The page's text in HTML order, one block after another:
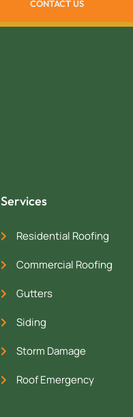
CONTACT US
Services
Residential Roofing
Commercial Roofing
Gutters
Siding
Storm Damage
Roof Emergency